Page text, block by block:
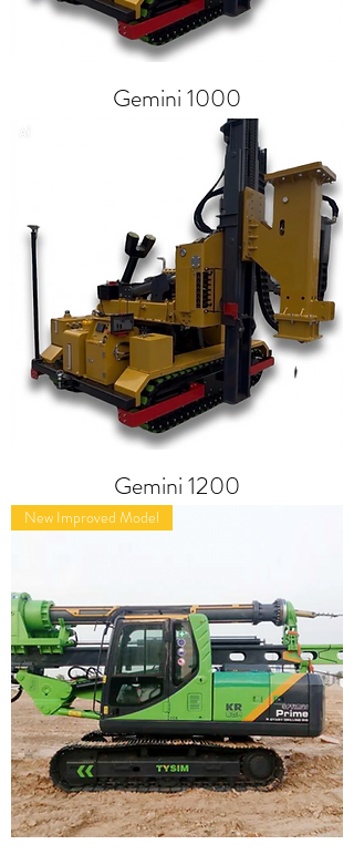
Gemini 1000
Gemini 1200
New Improved Model